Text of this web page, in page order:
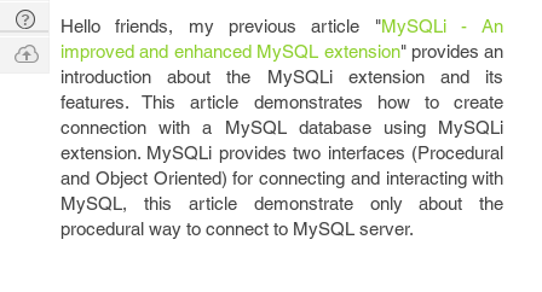
Hello friends, my previous article "MySQLi - An
improved and enhanced MySQL extension" provides an
introduction about the MySQLi extension and its
features. This article demonstrates how to create
connection with a MySQL database using MySQLi
extension. MySQLi provides two interfaces (Procedural
and Object Oriented) for connecting and interacting with
MySQL, this article demonstrate only about the
procedural way to connect to MySQL server.
Digest
Tech
Q & A
Ask